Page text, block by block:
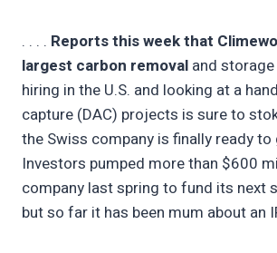
. . . . Reports this week that
largest carbon removal and
hiring in the U.S. and looking at a
capture (DAC) projects is sure to
the Swiss company is finally ready to
Investors pumped more than $600
company last spring to fund its next
but so far it has been mum about an